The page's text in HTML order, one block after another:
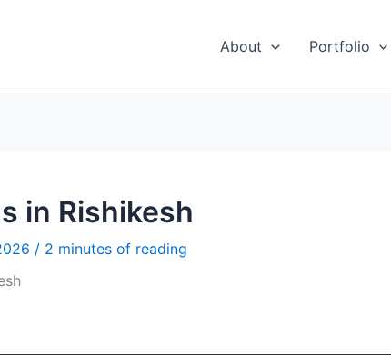
About Portfolio
in Rishikesh
/ 2 minutes of reading